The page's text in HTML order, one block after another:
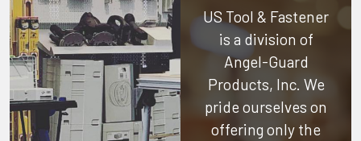
US Tool & Fastener
is a division of
Angel-Guard
Products, Inc. We
pride ourselves on
offering only the